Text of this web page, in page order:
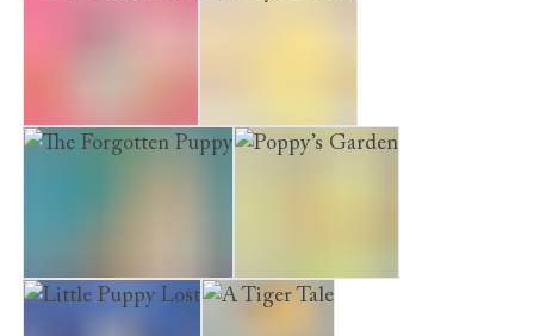
The Secret Kitten Emily’s Dream
The Forgotten Puppy Poppy’s Garden